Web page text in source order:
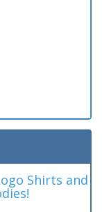
Shirts and